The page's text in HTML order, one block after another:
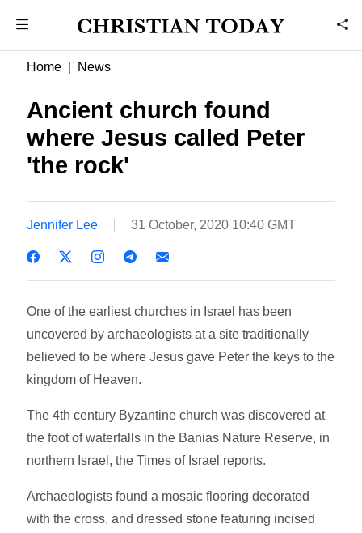
Home News
Ancient church found
where Jesus called Peter
'the rock'
Jennifer Lee 31 October, 2020 10:40 GMT
One of the earliest churches in Israel has been
uncovered by archaeologists at a site traditionally
believed to be where Jesus gave Peter the keys to the
kingdom of Heaven.
The 4th century Byzantine church was discovered at
the foot of waterfalls in the Banias Nature Reserve, in
northern Israel, the Times of Israel reports.
Archaeologists found a mosaic flooring decorated
with the cross, and dressed stone featuring incised